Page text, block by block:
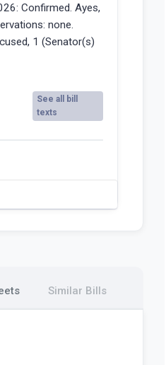
Confirmed. Ayes,
none.
1 (Senator(s)
See all bill
texts
Similar Bills